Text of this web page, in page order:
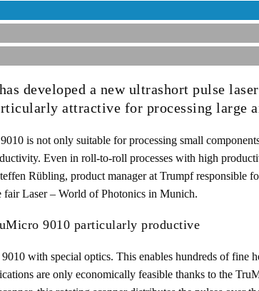
developed a new ultrashort pulse
attractive for processing large
is not only suitable for processing small
Even in roll-to-roll processes with high
Rübling, product manager at Trumpf responsible
fair Laser – World of Photonics in Munich.
9010 particularly productive
with special optics. This enables hundreds of fine
are only economically feasible thanks to the